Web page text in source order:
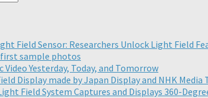
Field Sensor: Researchers Unlock Light Field
sample photos
Yesterday, Today, and Tomorrow
Display made by Japan Display and NHK Media
Field System Captures and Displays 360-